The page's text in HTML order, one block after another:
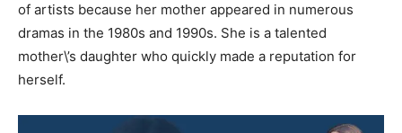
of artists because her mother appeared in numerous
dramas in the 1980s and 1990s. She is a talented
mother\’s daughter who quickly made a reputation for
herself.